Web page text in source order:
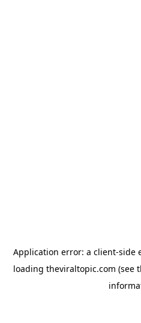
Application error: a client-side
loading theviraltopic.com (see